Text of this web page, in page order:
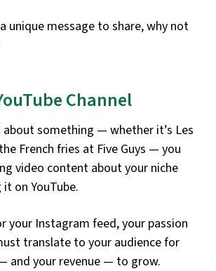
unique message to share, why not
Channel
about something — whether it’s Les
French fries at Five Guys — you
video content about your niche
on YouTube.
your Instagram feed, your passion
translate to your audience for
and your revenue — to grow.